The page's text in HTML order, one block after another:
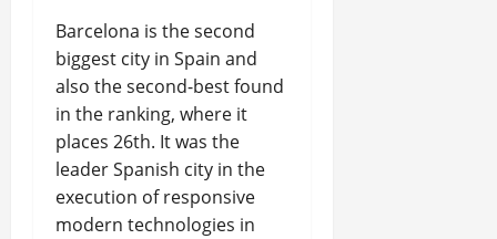
Barcelona is the second
biggest city in Spain and
also the second-best found
in the ranking, where it
places 26th. It was the
leader Spanish city in the
execution of responsive
modern technologies in